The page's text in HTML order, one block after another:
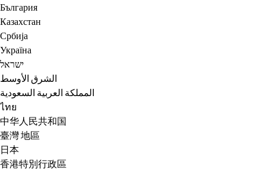
България
Казахстан
Србија
Україна
ישראל
الشرق الأوسط
المملكة العربية السعودية
ไทย
中华人民共和国
臺灣 地區
日本
香港特別行政區